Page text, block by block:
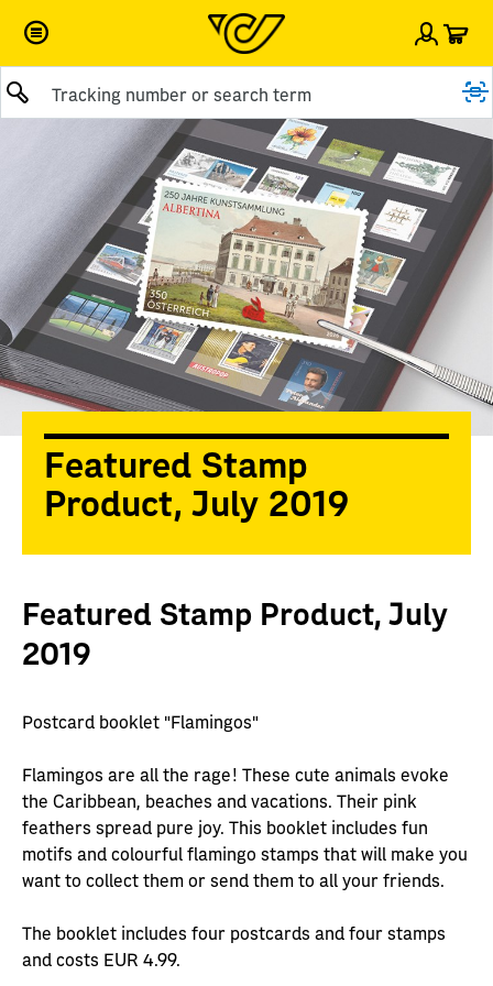
Sign
Submit query
Featured Stamp
Product, July 2019
Featured Stamp Product, July
2019
Postcard booklet "Flamingos"
Flamingos are all the rage! These cute animals evoke
the Caribbean, beaches and vacations. Their pink
feathers spread pure joy. This booklet includes fun
motifs and colourful flamingo stamps that will make you
want to collect them or send them to all your friends.
The booklet includes four postcards and four stamps
and costs EUR 4.99.